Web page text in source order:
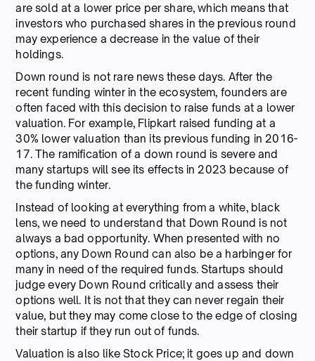
are sold at a lower price per share, which means that
investors who purchased shares in the previous round
may experience a decrease in the value of their
holdings.
Down round is not rare news these days. After the
recent funding winter in the ecosystem, founders are
often faced with this decision to raise funds at a lower
valuation. For example, Flipkart raised funding at a
30% lower valuation than its previous funding in 2016-
17. The ramification of a down round is severe and
many startups will see its effects in 2023 because of
the funding winter.
Instead of looking at everything from a white, black
lens, we need to understand that Down Round is not
always a bad opportunity. When presented with no
options, any Down Round can also be a harbinger for
many in need of the required funds. Startups should
judge every Down Round critically and assess their
options well. It is not that they can never regain their
value, but they may come close to the edge of closing
their startup if they run out of funds.
Valuation is also like Stock Price; it goes up and down